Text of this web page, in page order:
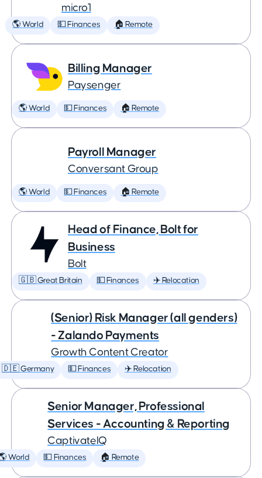
micro1
🌎 World 💵 Finances 🏠 Remote
Billing Manager
Paysenger
🌎 World 💵 Finances 🏠 Remote
Payroll Manager
Conversant Group
🌎 World 💵 Finances 🏠 Remote
Head of Finance, Bolt for
Business
Bolt
🇬🇧 Great Britain 💵 Finances ✈️ Relocation
(Senior) Risk Manager (all genders)
- Zalando Payments
Growth Content Creator
🇩🇪 Germany 💵 Finances ✈️ Relocation
Senior Manager, Professional
Services - Accounting & Reporting
CaptivateIQ
World 💵 Finances 🏠 Remote